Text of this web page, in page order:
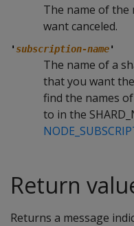
The name of the
want canceled.
'subscription-name'
The name of a
that you want
find the names
to in the
Return
Returns a message